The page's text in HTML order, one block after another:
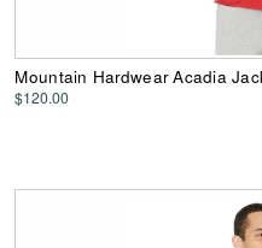
Mountain Hardwear Acadia
$120.00